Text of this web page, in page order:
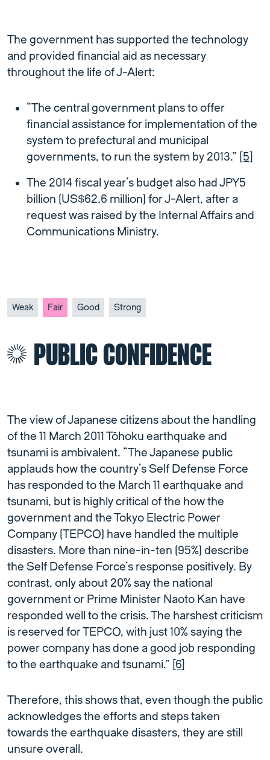
The government has supported the technology
and provided financial aid as necessary
throughout the life of J-Alert:
“The central government plans to offer
financial assistance for implementation of the
system to prefectural and municipal
governments, to run the system by 2013.” [5]
The 2014 fiscal year’s budget also had JPY5
billion (US$62.6 million) for J-Alert, after a
request was raised by the Internal Affairs and
Communications Ministry.
Weak Fair Good Strong
PUBLIC CONFIDENCE
The view of Japanese citizens about the handling
of the 11 March 2011 Tōhoku earthquake and
tsunami is ambivalent. “The Japanese public
applauds how the country’s Self Defense Force
has responded to the March 11 earthquake and
tsunami, but is highly critical of the how the
government and the Tokyo Electric Power
Company (TEPCO) have handled the multiple
disasters. More than nine-in-ten (95%) describe
the Self Defense Force’s response positively. By
contrast, only about 20% say the national
government or Prime Minister Naoto Kan have
responded well to the crisis. The harshest criticism
is reserved for TEPCO, with just 10% saying the
power company has done a good job responding
to the earthquake and tsunami.” [6]
Therefore, this shows that, even though the public
acknowledges the efforts and steps taken
towards the earthquake disasters, they are still
unsure overall.